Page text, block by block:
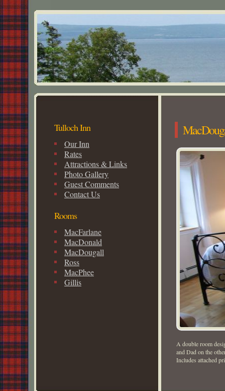
A double room
and Dad on the
Includes attached
Tulloch Inn
Our Inn
Rates
Attractions & Links
Photo Gallery
Guest Comments
Contact Us
Rooms
MacFarlane
MacDonald
MacDougall
Ross
MacPhee
Gillis